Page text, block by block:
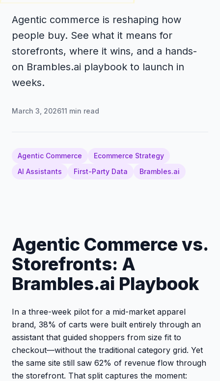
Agentic commerce is reshaping how
people buy. See what it means for
storefronts, where it wins, and a hands-
on Brambles.ai playbook to launch in
weeks.
March 3, 202611 min read
Agentic Commerce
Ecommerce Strategy
AI Assistants
First-Party Data Brambles.ai
Agentic Commerce vs.
Storefronts: A
Brambles.ai Playbook
In a three-week pilot for a mid-market apparel
brand, 38% of carts were built entirely through an
assistant that guided shoppers from size fit to
checkout—without the traditional category grid. Yet
the same site still saw 62% of revenue flow through
the storefront. That split captures the moment: